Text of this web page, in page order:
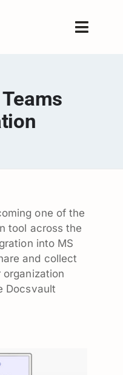
Toggle
one of the
tool across the
into MS
and collect
Docsvault